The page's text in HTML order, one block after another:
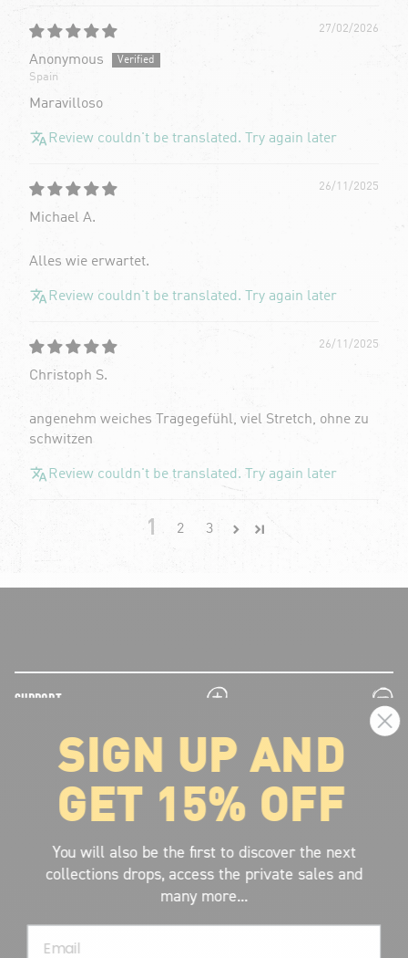
27/02/2026
Anonymous
Spain
Maravilloso
Review couldn't be translated. Try again later
26/11/2025
Michael A.
Alles wie erwartet.
Review couldn't be translated. Try again later
26/11/2025
Christoph S.
angenehm weiches Tragegefühl, viel Stretch, ohne zu
schwitzen
Review couldn't be translated. Try again later
1 2 3
SUPPORT
plus
minus
LEGAL INFORMATION
ABOUT VOLCOM
SIGN UP AND GET THE LATEST NEWS!
JOIN NOW
SIGN UP AND
GET 15% OFF
You will also be the first to discover the next
collections drops, access the private sales and
many more...